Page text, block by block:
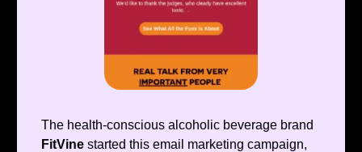
The health-conscious alcoholic beverage brand
FitVine started this email marketing campaign,